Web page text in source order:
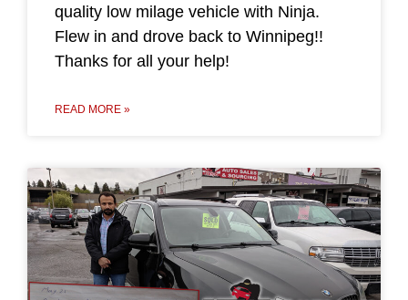
quality low milage vehicle with Ninja.
Flew in and drove back to Winnipeg!!
Thanks for all your help!
READ MORE »